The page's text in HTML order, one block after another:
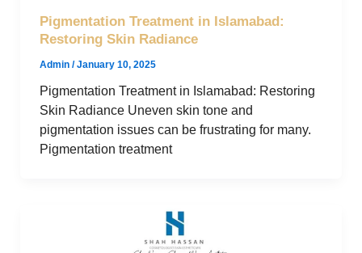
Pigmentation Treatment in Islamabad:
Restoring Skin Radiance
Admin /January 10, 2025
Pigmentation Treatment in Islamabad: Restoring
Skin Radiance Uneven skin tone and
pigmentation issues can be frustrating for many.
Pigmentation treatment